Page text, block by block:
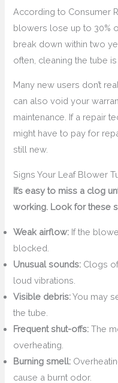
According to Consumer
blowers lose up to 30%
break down within two
often, cleaning the tube
Many new users don’t
can also void your
maintenance. If a repair
might have to pay for
still new.
Signs Your Leaf Blower
It’s easy to miss a clog
working. Look for these
Weak airflow: If the
blocked.
Unusual sounds: Clogs
loud vibrations.
Visible debris:You may
the tube.
Frequent shut-offs: The
overheating.
Burning smell:
cause a burnt odor.